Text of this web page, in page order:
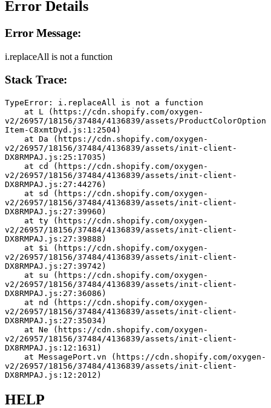
Error Details
Error Message:
i.replaceAll is not a function
Stack Trace:
TypeError: i.replaceAll is not a function
v2/26957/18156/37484/4136839/assets/ProductColorOption
Item-C8xmtDyd.js:1:2504)
v2/26957/18156/37484/4136839/assets/init-client-
DX8RMPAJ.js:25:17035)
v2/26957/18156/37484/4136839/assets/init-client-
DX8RMPAJ.js:27:44276)
v2/26957/18156/37484/4136839/assets/init-client-
DX8RMPAJ.js:27:39960)
v2/26957/18156/37484/4136839/assets/init-client-
DX8RMPAJ.js:27:39888)
v2/26957/18156/37484/4136839/assets/init-client-
DX8RMPAJ.js:27:39742)
v2/26957/18156/37484/4136839/assets/init-client-
DX8RMPAJ.js:27:36086)
v2/26957/18156/37484/4136839/assets/init-client-
DX8RMPAJ.js:27:35034)
v2/26957/18156/37484/4136839/assets/init-client-
DX8RMPAJ.js:12:1631)
v2/26957/18156/37484/4136839/assets/init-client-
DX8RMPAJ.js:12:2012)
HELP